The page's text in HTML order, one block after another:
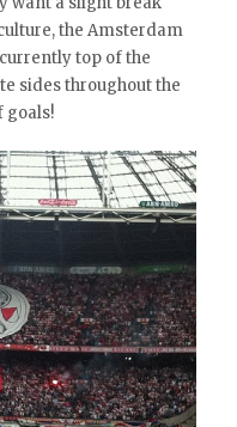
the Amsterdam
top of the
sides throughout the
goals!